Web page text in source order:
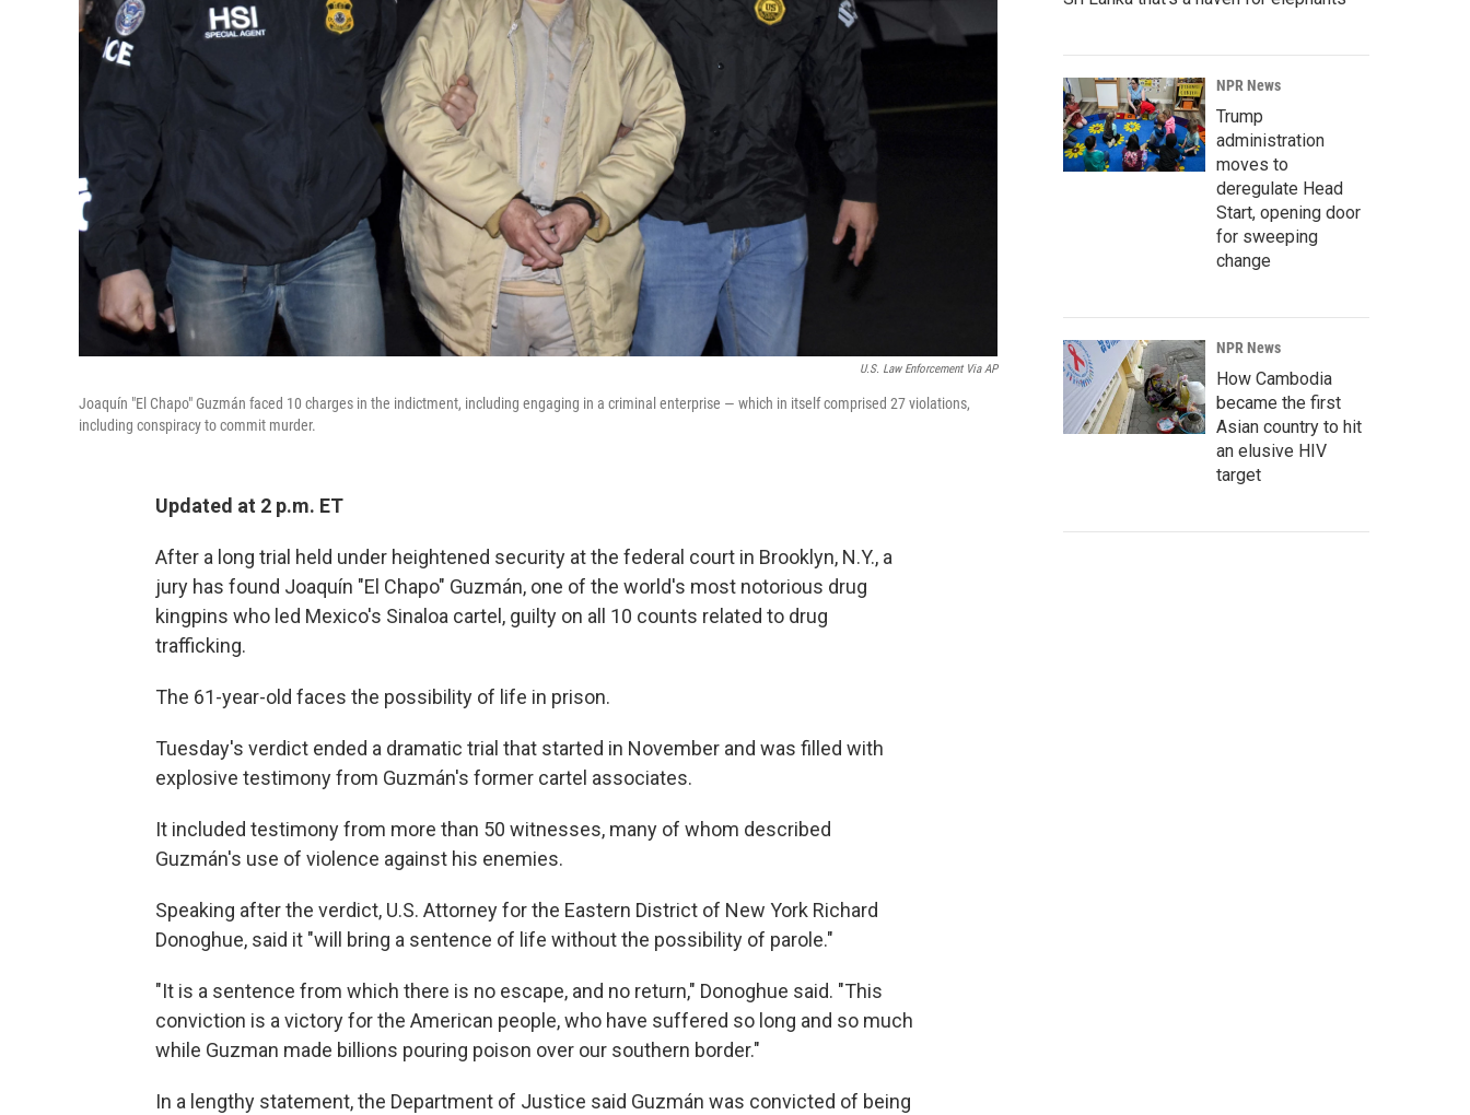
U.S. Law Enforcement Via AP
Joaquín "El Chapo" Guzmán faced 10 charges in the indictment, including engaging in a criminal enterprise — which in itself comprised 27 violations,
including conspiracy to commit murder.
Updated at 2 p.m. ET
After a long trial held under heightened security at the federal court in Brooklyn, N.Y., a
jury has found Joaquín "El Chapo" Guzmán, one of the world's most notorious drug
kingpins who led Mexico's Sinaloa cartel, guilty on all 10 counts related to drug
trafficking.
The 61-year-old faces the possibility of life in prison.
Tuesday's verdict ended a dramatic trial that started in November and was filled with
explosive testimony from Guzmán's former cartel associates.
It included testimony from more than 50 witnesses, many of whom described
Guzmán's use of violence against his enemies.
Speaking after the verdict, U.S. Attorney for the Eastern District of New York Richard
Donoghue, said it "will bring a sentence of life without the possibility of parole."
"It is a sentence from which there is no escape, and no return," Donoghue said. "This
conviction is a victory for the American people, who have suffered so long and so much
while Guzman made billions pouring poison over our southern border."
In a lengthy statement, the Department of Justice said Guzmán was convicted of being
NPR News
Trump
administration
moves to
deregulate Head
Start, opening door
for sweeping
change
NPR News
How Cambodia
became the first
Asian country to hit
an elusive HIV
target